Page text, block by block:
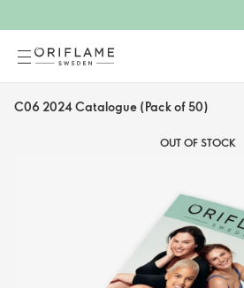
C06 2024 Catalogue (Pack of 50)
OUT OF STOCK